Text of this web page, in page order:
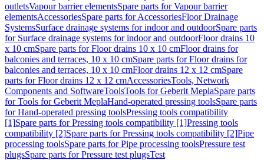
outletsVapour barrier elementsSpare parts for Vapour barrier
elementsAccessoriesSpare parts for AccessoriesFloor Drainage
SystemsSurface drainage systems for indoor and outdoorSpare parts
for Surface drainage systems for indoor and outdoorFloor drains 10
x 10 cmSpare parts for Floor drains 10 x 10 cmFloor drains for
balconies and terraces, 10 x 10 cmSpare parts for Floor drains for
balconies and terraces, 10 x 10 cmFloor drains 12 x 12 cmSpare
parts for Floor drains 12 x 12 cmAccessoriesTools, Network
Components and SoftwareToolsTools for Geberit MeplaSpare parts
for Tools for Geberit MeplaHand-operated pressing toolsSpare parts
for Hand-operated pressing toolsPressing tools compatibility
[1]Spare parts for Pressing tools compatibility [1]Pressing tools
compatibility [2]Spare parts for Pressing tools compatibility [2]Pipe
processing toolsSpare parts for Pipe processing toolsPressure test
plugsSpare parts for Pressure test plugsTest